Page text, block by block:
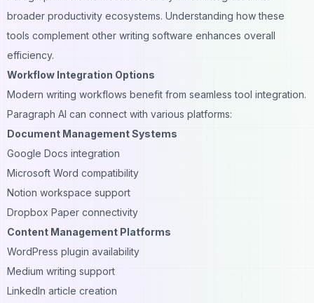
broader productivity ecosystems. Understanding how these
tools complement other writing software enhances overall
efficiency.
Workflow Integration Options
Modern writing workflows benefit from seamless tool integration.
Paragraph AI can connect with various platforms:
Document Management Systems
Google Docs integration
Microsoft Word compatibility
Notion workspace support
Dropbox Paper connectivity
Content Management Platforms
WordPress plugin availability
Medium writing support
LinkedIn article creation